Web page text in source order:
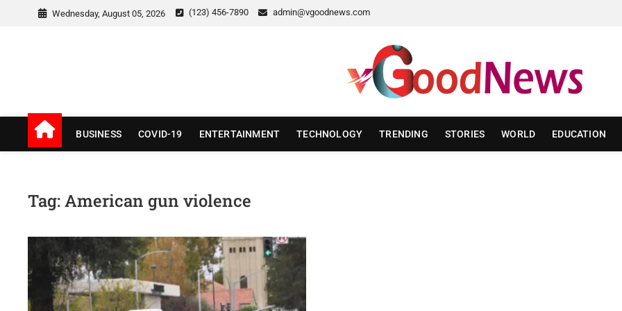
Wednesday, August 05, 2026 (123) 456-7890 admin@vgoodnews.com
v Good News
BUSINESS COVID-19 ENTERTAINMENT TECHNOLOGY TRENDING STORIES WORLD EDUCATION
Tag:American gun violence